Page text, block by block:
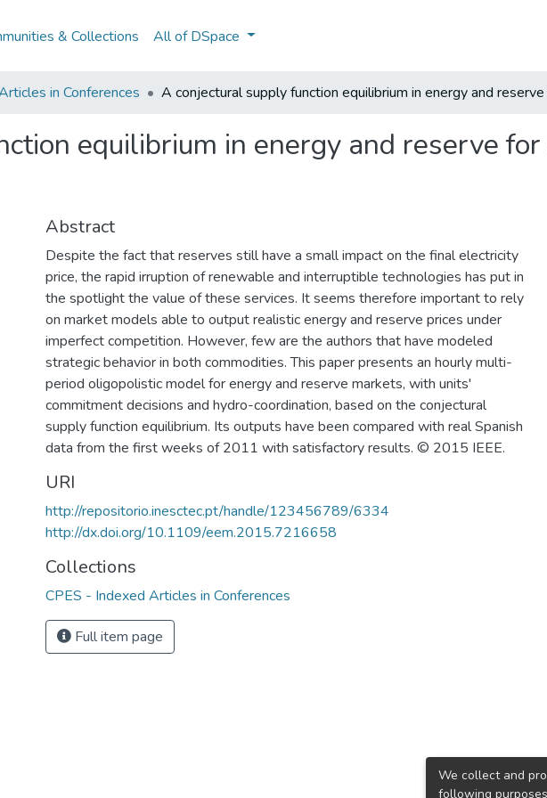
& Collections All of DSpace
in Conferences A conjectural supply function equilibrium in energy and
equilibrium in energy and reserve
Abstract
Despite the fact that reserves still have a small impact on the final electricity
price, the rapid irruption of renewable and interruptible technologies has put in
the spotlight the value of these services. It seems therefore important to rely
on market models able to output realistic energy and reserve prices under
imperfect competition. However, few are the authors that have modeled
strategic behavior in both commodities. This paper presents an hourly multi-
period oligopolistic model for energy and reserve markets, with units'
commitment decisions and hydro-coordination, based on the conjectural
supply function equilibrium. Its outputs have been compared with real Spanish
data from the first weeks of 2011 with satisfactory results. © 2015 IEEE.
URI
http://repositorio.inesctec.pt/handle/123456789/6334
http://dx.doi.org/10.1109/eem.2015.7216658
Collections
CPES - Indexed Articles in Conferences
Full item page
We collect and
following